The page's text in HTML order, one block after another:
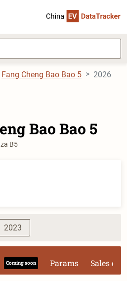
Fang Cheng Bao Bao 5 2026
Bao Bao 5
B5
2023
Coming soon Params Sales